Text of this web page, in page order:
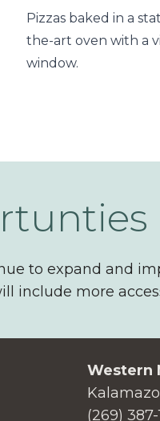
Pizzas baked in a
the-art oven with a
window.
to expand and
include more
Western
(269)